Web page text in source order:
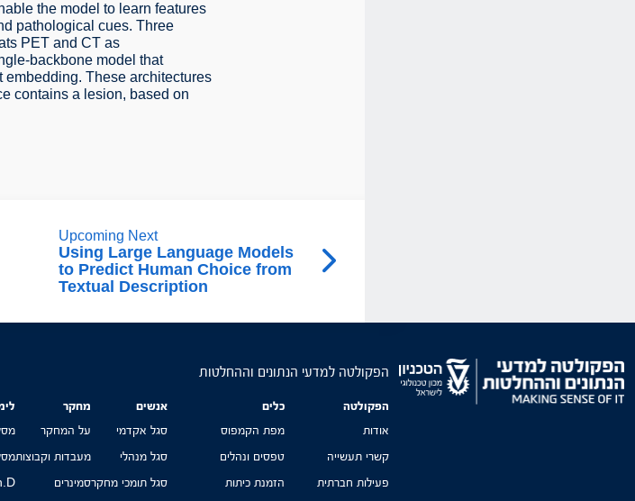
the model to learn features
pathological cues. Three
PET and CT as
backbone model that
These architectures
contains a lesion, based on
Upcoming Next
Using Large Language Models
to Predict Human Choice from
Textual Description
הפקולטה למדעי הנתונים וההחלטות
הפקולטה
אודות
קשרי תעשייה
פעילות חברתית
כלים
מפת הקמפוס
טפסים ונהלים
הזמנת כיתות
אנשים
סגל אקדמי
סגל מנהלי
סגל תומכי מחקר
מחקר
על המחקר
מעבדות וקבוצות
סמינרים